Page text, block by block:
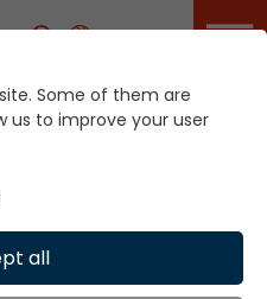
Career
Production Systems
Some of them are
us to improve your user
all